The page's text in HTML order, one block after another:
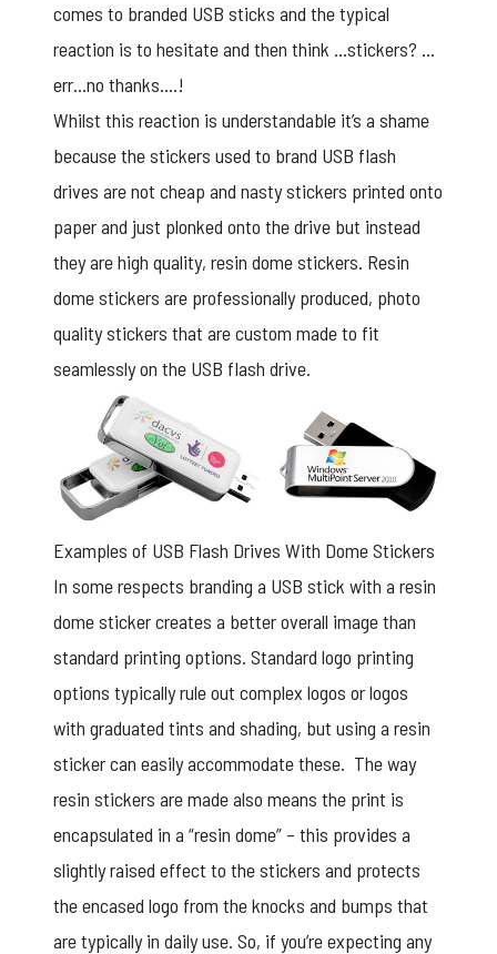
comes to branded USB sticks and the typical
reaction is to hesitate and then think …stickers? …
err…no thanks….!
Whilst this reaction is understandable it’s a shame
because the stickers used to brand USB flash
drives are not cheap and nasty stickers printed onto
paper and just plonked onto the drive but instead
they are high quality, resin dome stickers. Resin
dome stickers are professionally produced, photo
quality stickers that are custom made to fit
seamlessly on the USB flash drive.
Examples of USB Flash Drives With Dome Stickers
In some respects branding a USB stick with a resin
dome sticker creates a better overall image than
standard printing options. Standard logo printing
options typically rule out complex logos or logos
with graduated tints and shading, but using a resin
sticker can easily accommodate these. The way
resin stickers are made also means the print is
encapsulated in a “resin dome” – this provides a
slightly raised effect to the stickers and protects
the encased logo from the knocks and bumps that
are typically in daily use. So, if you’re expecting any